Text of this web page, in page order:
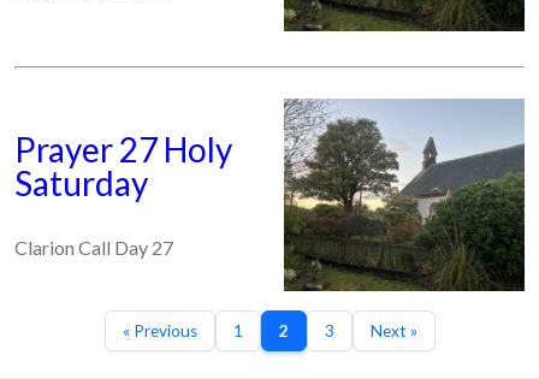
Prayer 27 Holy
Saturday
Clarion Call Day 27
« Previous 1 2 3 Next »